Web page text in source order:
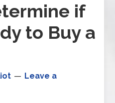
if
to Buy a
Leave a